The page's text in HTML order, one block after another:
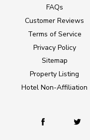
FAQs
Customer Reviews
Terms of Service
Privacy Policy
Sitemap
Property Listing
Hotel Non-Affiliation